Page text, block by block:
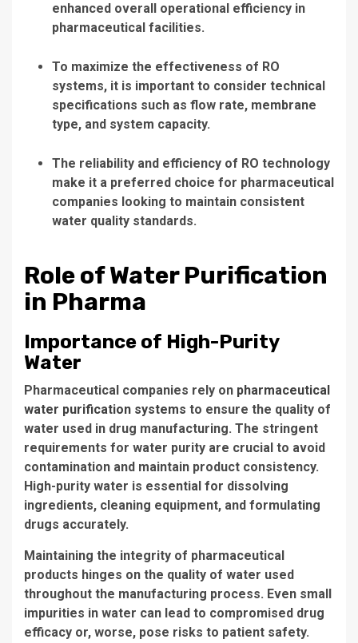
enhanced overall operational efficiency in
pharmaceutical facilities.
To maximize the effectiveness of RO
systems, it is important to consider technical
specifications such as flow rate, membrane
type, and system capacity.
The reliability and efficiency of RO technology
make it a preferred choice for pharmaceutical
companies looking to maintain consistent
water quality standards.
Role of Water Purification
in Pharma
Importance of High-Purity
Water
Pharmaceutical companies rely on pharmaceutical
water purification systems to ensure the quality of
water used in drug manufacturing. The stringent
requirements for water purity are crucial to avoid
contamination and maintain product consistency.
High-purity water is essential for dissolving
ingredients, cleaning equipment, and formulating
drugs accurately.
Maintaining the integrity of pharmaceutical
products hinges on the quality of water used
throughout the manufacturing process. Even small
impurities in water can lead to compromised drug
efficacy or, worse, pose risks to patient safety.